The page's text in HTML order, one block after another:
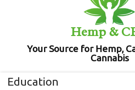
Hemp &
Your Source for Hemp,
Cannabis
Education